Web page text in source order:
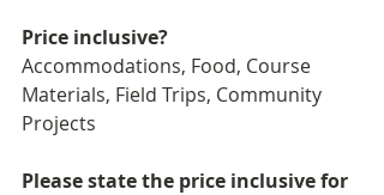
Price inclusive?
Accommodations, Food, Course
Materials, Field Trips, Community
Projects
Please state the price inclusive for